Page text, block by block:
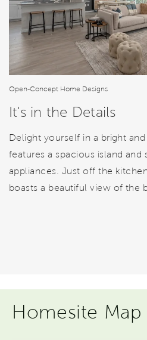
Open-Concept Home Designs
It's in the Details
Delight yourself in a bright
features a spacious island and
appliances. Just off the
boasts a beautiful view of the
Homesite Map